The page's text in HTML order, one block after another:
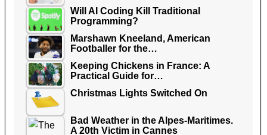
Will AI Coding Kill Traditional
Programming?
Marshawn Kneeland, American
Footballer for the…
Keeping Chickens in France: A
Practical Guide for…
Christmas Lights Switched On
Bad Weather in the Alpes-Maritimes.
A 20th Victim in Cannes